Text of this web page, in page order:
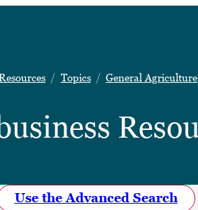
Topics General Agriculture
Use the Advanced Search